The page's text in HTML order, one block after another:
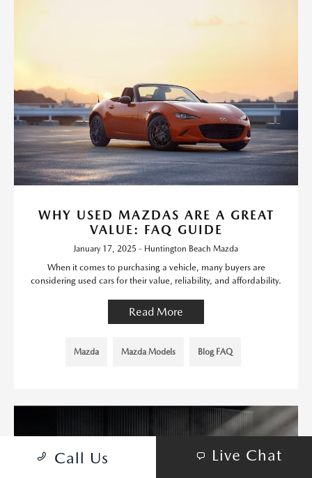
WHY USED MAZDAS ARE A GREAT
VALUE: FAQ GUIDE
January 17, 2025 - Huntington Beach Mazda
When it comes to purchasing a vehicle, many buyers are
considering used cars for their value, reliability, and affordability.
Read More
Mazda Mazda Models Blog FAQ
Call Us Live Chat